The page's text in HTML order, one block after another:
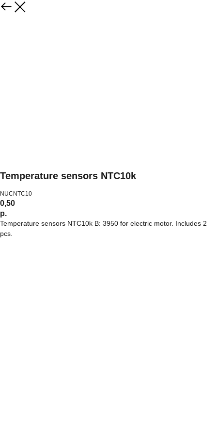
Temperature sensors NTC10k
NUCNTC10
0,50
р.
Temperature sensors NTC10k B: 3950 for electric motor. Includes 2
pcs.